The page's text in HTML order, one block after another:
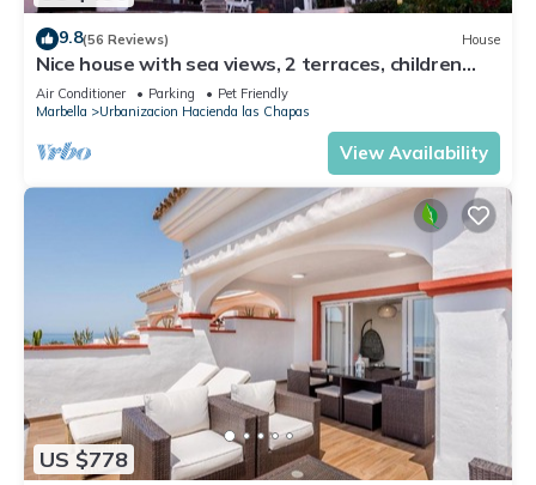
9.8(56 Reviews) House
Nice house with sea views, 2 terraces, children
and pets welcome, pool
Air Conditioner Parking
Pet Friendly
Marbella
Urbanizacion Hacienda las Chapas
View Availability
US $778